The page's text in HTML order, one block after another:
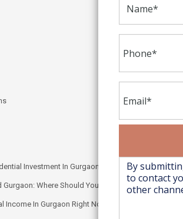
Investment In Gurgaon: Which One Wins
Where Should You Actually Buy
Income In Gurgaon Right Now